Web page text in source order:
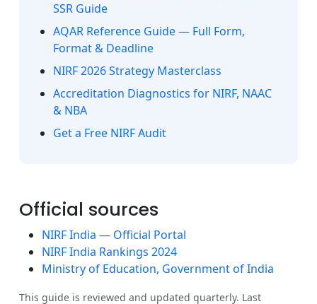
SSR Guide
AQAR Reference Guide — Full Form,
Format & Deadline
NIRF 2026 Strategy Masterclass
Accreditation Diagnostics for NIRF, NAAC
& NBA
Get a Free NIRF Audit
Official sources
NIRF India — Official Portal
NIRF India Rankings 2024
Ministry of Education, Government of India
This guide is reviewed and updated quarterly. Last